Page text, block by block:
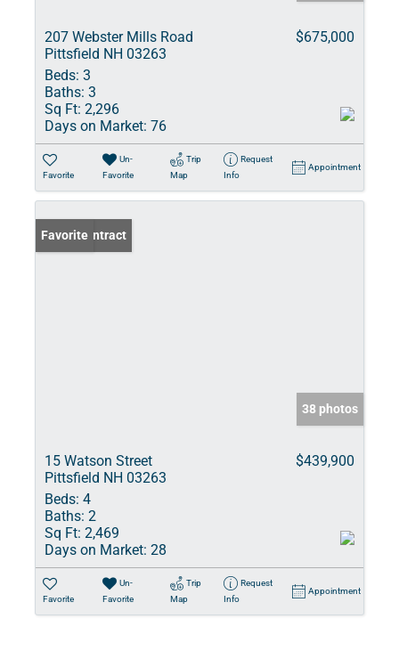
207 Webster Mills Road
Pittsfield NH 03263
$675,000
Beds: 3
Baths: 3
Sq Ft: 2,296
Days on Market: 76
Favorite
Un-
Favorite
Trip
Map
Request
Info
Appointment
Under Contract
Favorite
38 photos
15 Watson Street
Pittsfield NH 03263
$439,900
Beds: 4
Baths: 2
Sq Ft: 2,469
Days on Market: 28
Favorite
Un-
Favorite
Trip
Map
Request
Info
Appointment